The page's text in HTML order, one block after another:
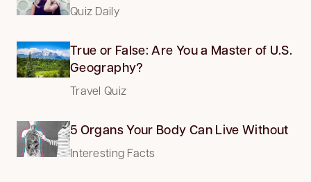
Quiz Daily
True or False: Are You a Master of U.S.
Geography?
Travel Quiz
5 Organs Your Body Can Live Without
Interesting Facts